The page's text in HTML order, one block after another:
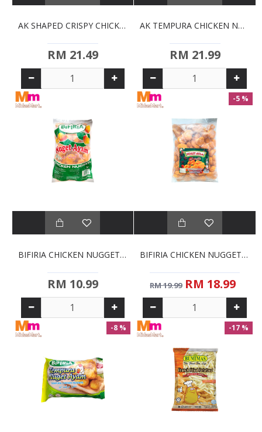
AK SHAPED CRISPY CHICKEN NUGGETS (750G)
RM 21.49
AK TEMPURA CHICKEN NUGGETS (750G)
RM 21.99
BIFIRIA CHICKEN NUGGETS (1KG)
RM 10.99
-5 %
BIFIRIA CHICKEN NUGGETS - JUMBO BULK (2KG)
RM 19.99 RM 18.99
-8 % -17 %